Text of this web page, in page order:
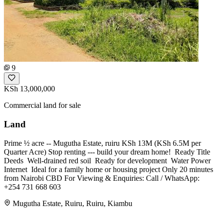
9
KSh 13,000,000
Commercial land for sale
Land
Prime ½ acre -- Mugutha Estate, ruiru KSh 13M (KSh 6.5M per
Quarter Acre) Stop renting --- build your dream home! ️ Ready Title
Deeds ️ Well-drained red soil ️ Ready for development ️ Water Power
Internet ️ Ideal for a family home or housing project Only 20 minutes
from Nairobi CBD For Viewing & Enquiries: Call / WhatsApp:
+254 731 668 603
Mugutha Estate, Ruiru, Ruiru, Kiambu